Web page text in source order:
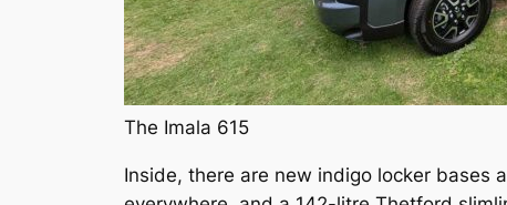
The Imala 615
Inside, there are new indigo locker bases